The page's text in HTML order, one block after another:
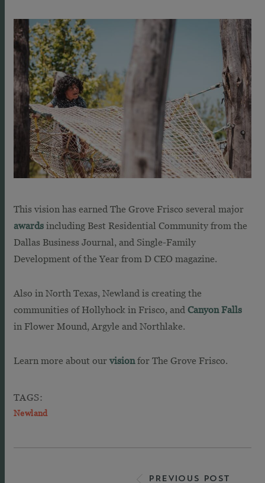
This vision has earned The Grove Frisco several major
awards including Best Residential Community from the
Dallas Business Journal, and Single-Family
Development of the Year from D CEO magazine.
Also in North Texas, Newland is creating the
communities of Hollyhock in Frisco, and Canyon Falls
in Flower Mound, Argyle and Northlake.
Learn more about our visionfor The Grove Frisco.
TAGS:
Newland
PREVIOUS POST